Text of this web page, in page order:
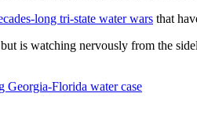
long tri-state water wars that
is watching nervously from the
Georgia-Florida water case